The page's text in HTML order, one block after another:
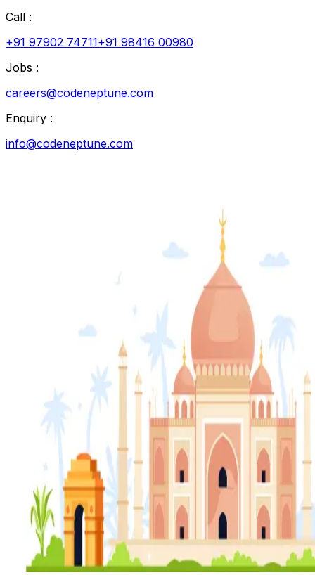
Call :
+91 97902 74711+91 98416 00980
Jobs :
careers@codeneptune.com
Enquiry :
info@codeneptune.com